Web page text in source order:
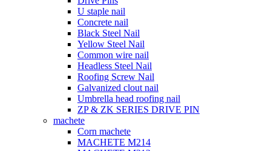
U staple nail
Concrete nail
Black Steel Nail
Yellow Steel Nail
Common wire nail
Headless Steel Nail
Roofing Screw Nail
Galvanized clout nail
Umbrella head roofing nail
ZP & ZK SERIES DRIVE PIN
machete
Corn machete
MACHETE M214